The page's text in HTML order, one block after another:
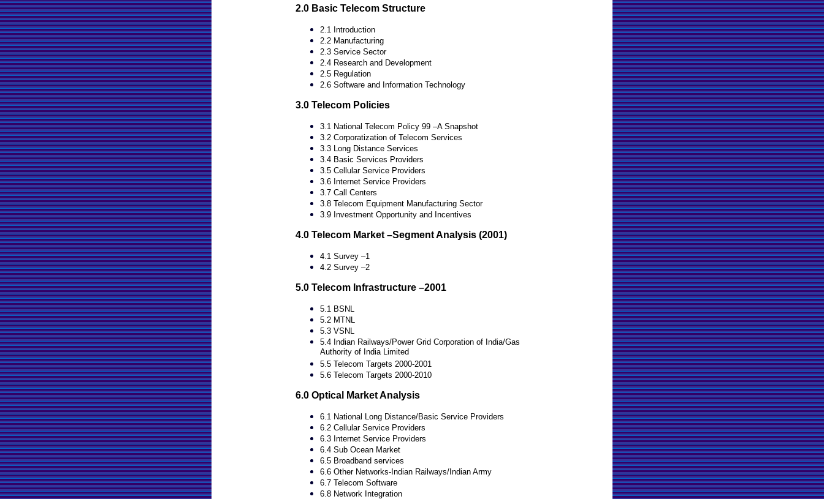
2.0 Basic Telecom Structure
2.1 Introduction
2.2 Manufacturing
2.3 Service Sector
2.4 Research and Development
2.5 Regulation
2.6 Software and Information Technology
3.0 Telecom Policies
3.1 National Telecom Policy 99 –A Snapshot
3.2 Corporatization of Telecom Services
3.3 Long Distance Services
3.4 Basic Services Providers
3.5 Cellular Service Providers
3.6 Internet Service Providers
3.7 Call Centers
3.8 Telecom Equipment Manufacturing Sector
3.9 Investment Opportunity and Incentives
4.0 Telecom Market –Segment Analysis (2001)
4.1 Survey –1
4.2 Survey –2
5.0 Telecom Infrastructure –2001
5.1 BSNL
5.2 MTNL
5.3 VSNL
5.4 Indian Railways/Power Grid Corporation of India/Gas
Authority of India Limited
5.5 Telecom Targets 2000-2001
5.6 Telecom Targets 2000-2010
6.0 Optical Market Analysis
6.1 National Long Distance/Basic Service Providers
6.2 Cellular Service Providers
6.3 Internet Service Providers
6.4 Sub Ocean Market
6.5 Broadband services
6.6 Other Networks-Indian Railways/Indian Army
6.7 Telecom Software
6.8 Network Integration